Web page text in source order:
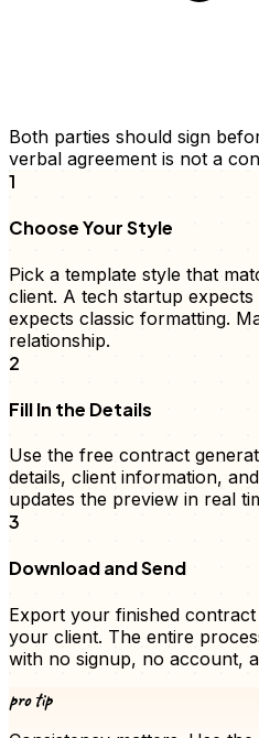
Both parties should sign
verbal agreement is not a
1
Choose Your Style
Pick a template style that
client. A tech startup
expects classic formatting.
relationship.
2
Fill In the Details
Use the free contract
details, client information, and
updates the preview in real
3
Download and Send
Export your finished contract
your client. The entire
with no signup, no account,
pro tip